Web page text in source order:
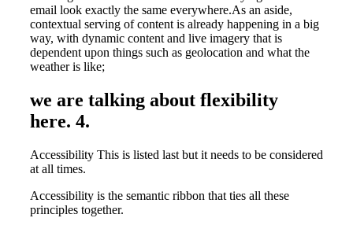
email look exactly the same everywhere.As an aside,
contextual serving of content is already happening in a big
way, with dynamic content and live imagery that is
dependent upon things such as geolocation and what the
weather is like;
we are talking about flexibility
here. 4.
Accessibility This is listed last but it needs to be considered
at all times.
Accessibility is the semantic ribbon that ties all these
principles together.